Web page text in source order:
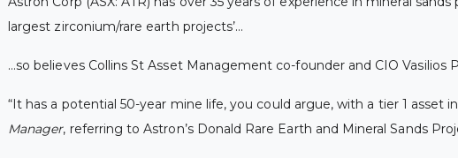
largest zirconium/rare earth projects’…
…so believes Collins St Asset Management co-founder and CIO Vasilios
“It has a potential 50-year mine life, you could argue, with a tier 1 asset
Manager, referring to Astron’s Donald Rare Earth and Mineral Sands